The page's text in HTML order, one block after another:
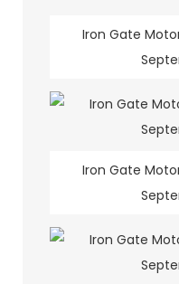
Iron Gate
Iron Gate